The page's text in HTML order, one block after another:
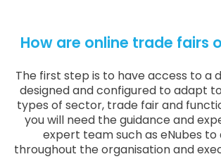
How are online trade fairs
The first step is to have access to a
designed and configured to adapt
types of sector, trade fair and
you will need the guidance and
expert team such as eNubes to
throughout the organisation and